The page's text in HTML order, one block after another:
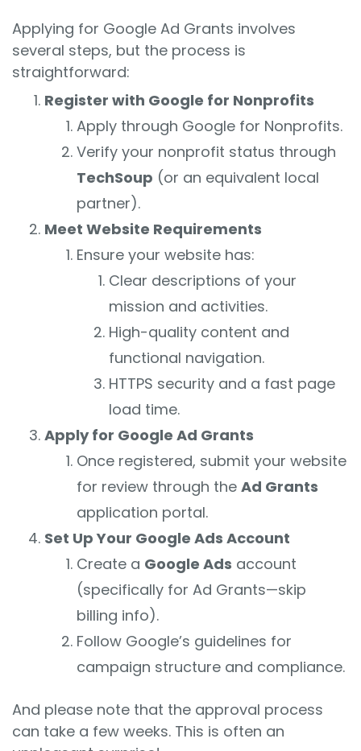
Applying for Google Ad Grants involves
several steps, but the process is
straightforward:
Register with Google for Nonprofits
Apply through Google for Nonprofits.
Verify your nonprofit status through
TechSoup (or an equivalent local
partner).
Meet Website Requirements
Ensure your website has:
Clear descriptions of your
mission and activities.
High-quality content and
functional navigation.
HTTPS security and a fast page
load time.
Apply for Google Ad Grants
Once registered, submit your website
for review through the Ad Grants
application portal.
Set Up Your Google Ads Account
Create a Google Ads account
(specifically for Ad Grants—skip
billing info).
Follow Google’s guidelines for
campaign structure and compliance.
And please note that the approval process
can take a few weeks. This is often an